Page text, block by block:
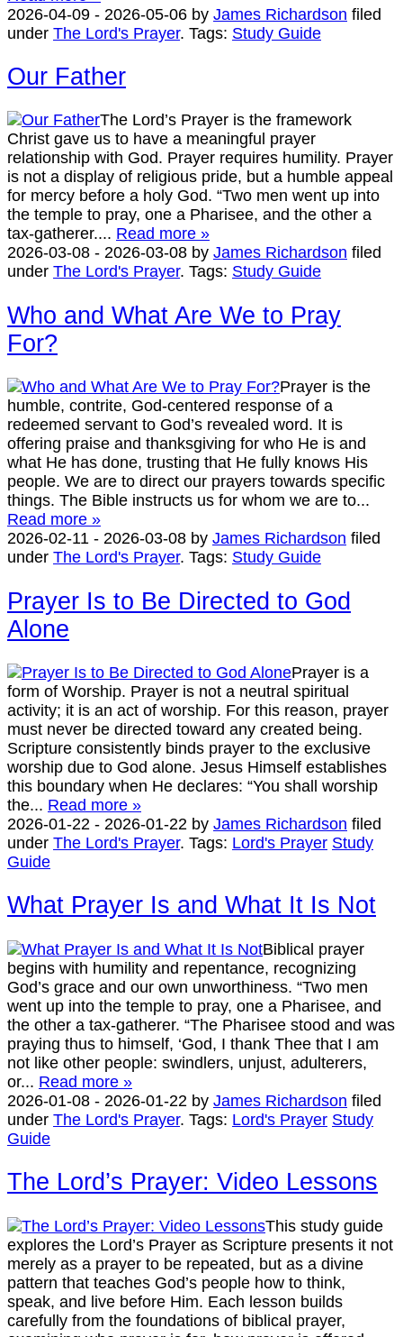
2026-04-09 - 2026-05-06 by James Richardson filed
under The Lord's Prayer. Tags: Study Guide
Our Father
The Lord’s Prayer is the framework
Christ gave us to have a meaningful prayer
relationship with God. Prayer requires humility. Prayer
is not a display of religious pride, but a humble appeal
for mercy before a holy God. “Two men went up into
the temple to pray, one a Pharisee, and the other a
tax-gatherer.... Read more »
2026-03-08 - 2026-03-08 by James Richardson filed
under The Lord's Prayer. Tags: Study Guide
Who and What Are We to Pray
For?
Prayer is the
humble, contrite, God-centered response of a
redeemed servant to God’s revealed word. It is
offering praise and thanksgiving for who He is and
what He has done, trusting that He fully knows His
people. We are to direct our prayers towards specific
things. The Bible instructs us for whom we are to...
Read more »
2026-02-11 - 2026-03-08 by James Richardson filed
under The Lord's Prayer. Tags: Study Guide
Prayer Is to Be Directed to God
Alone
Prayer is a
form of Worship. Prayer is not a neutral spiritual
activity; it is an act of worship. For this reason, prayer
must never be directed toward any created being.
Scripture consistently binds prayer to the exclusive
worship due to God alone. Jesus Himself establishes
this boundary when He declares: “You shall worship
the... Read more »
2026-01-22 - 2026-01-22 by James Richardson filed
under The Lord's Prayer. Tags: Lord's Prayer Study
Guide
What Prayer Is and What It Is Not
Biblical prayer
begins with humility and repentance, recognizing
God’s grace and our own unworthiness. “Two men
went up into the temple to pray, one a Pharisee, and
the other a tax-gatherer. “The Pharisee stood and was
praying thus to himself, ‘God, I thank Thee that I am
not like other people: swindlers, unjust, adulterers,
or... Read more »
2026-01-08 - 2026-01-22 by James Richardson filed
under The Lord's Prayer. Tags: Lord's Prayer Study
Guide
The Lord’s Prayer: Video Lessons
This study guide
explores the Lord’s Prayer as Scripture presents it not
merely as a prayer to be repeated, but as a divine
pattern that teaches God’s people how to think,
speak, and live before Him. Each lesson builds
carefully from the foundations of biblical prayer,